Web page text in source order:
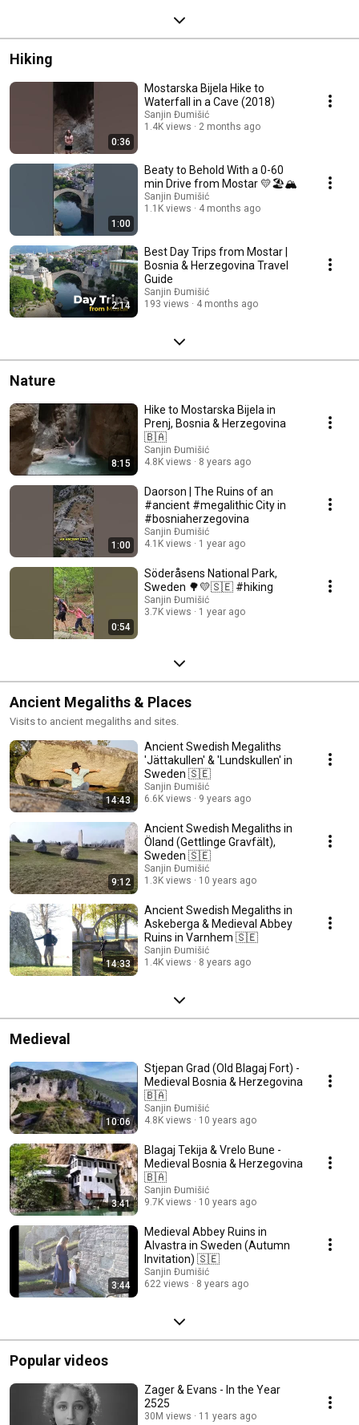
Hiking
0:36
Mostarska Bijela Hike to
Waterfall in a Cave (2018)
Sanjin Đumišić
1.4K views
2 months ago
1:00
Beaty to Behold With a 0-60
min Drive from Mostar 💛🏖️🏔️
Sanjin Đumišić
1.1K views
4 months ago
2:14
Best Day Trips from Mostar |
Bosnia & Herzegovina Travel
Guide
Sanjin Đumišić
193 views
4 months ago
Nature
8:15
Hike to Mostarska Bijela in
Prenj, Bosnia & Herzegovina
🇧🇦
Sanjin Đumišić
4.8K views
8 years ago
1:00
Daorson | The Ruins of an
#ancient #megalithic City in
#bosniaherzegovina
Sanjin Đumišić
4.1K views
1 year ago
0:54
Söderåsens National Park,
Sweden 🌳💛🇸🇪 #hiking
Sanjin Đumišić
3.7K views
1 year ago
Ancient Megaliths & Places
Visits to ancient megaliths and sites.
14:43
Ancient Swedish Megaliths
'Jättakullen' & 'Lundskullen' in
Sweden 🇸🇪
Sanjin Đumišić
6.6K views
9 years ago
9:12
Ancient Swedish Megaliths in
Öland (Gettlinge Gravfält),
Sweden 🇸🇪
Sanjin Đumišić
1.3K views
10 years ago
14:33
Ancient Swedish Megaliths in
Askeberga & Medieval Abbey
Ruins in Varnhem 🇸🇪
Sanjin Đumišić
1.4K views
8 years ago
Medieval
10:06
Stjepan Grad (Old Blagaj Fort) -
Medieval Bosnia & Herzegovina
🇧🇦
Sanjin Đumišić
4.8K views
10 years ago
3:41
Blagaj Tekija & Vrelo Bune -
Medieval Bosnia & Herzegovina
🇧🇦
Sanjin Đumišić
9.7K views
10 years ago
3:44
Medieval Abbey Ruins in
Alvastra in Sweden (Autumn
Invitation) 🇸🇪
Sanjin Đumišić
622 views
8 years ago
Popular videos
Zager & Evans - In the Year
2525
30M views 11 years ago